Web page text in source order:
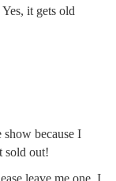
it gets old
show because I
sold out!
leave me one. I